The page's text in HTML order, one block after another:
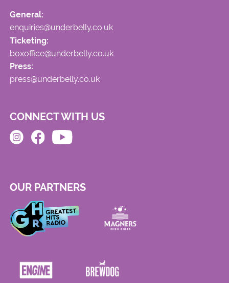
General:
enquiries@underbelly.co.uk
Ticketing:
boxoffice@underbelly.co.uk
Press:
press@underbelly.co.uk
CONNECT WITH US
OUR PARTNERS